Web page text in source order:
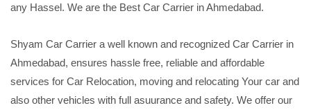
any Hassel. We are the Best Car Carrier in Ahmedabad.
Shyam Car Carrier a well known and recognized Car Carrier in
Ahmedabad, ensures hassle free, reliable and affordable
services for Car Relocation, moving and relocating Your car and
also other vehicles with full asuurance and safety. We offer our